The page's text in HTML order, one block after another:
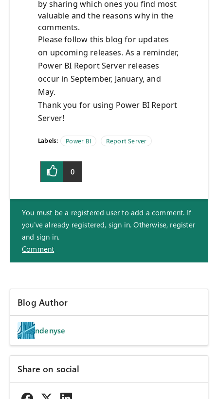
by sharing which ones you find most
valuable and the reasons why in the
comments.
Please follow this blog for updates
on upcoming releases. As a reminder,
Power BI Report Server releases
occur in September, January, and
May.
Thank you for using Power BI Report
Server!
Labels: Power BI Report Server
0
You must be a registered user to add a comment. If
you've already registered, sign in. Otherwise, register
and sign in.
Comment
Blog Author
ndenyse
Share on social